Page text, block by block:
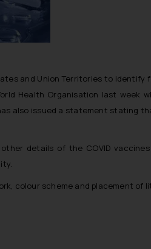
and Union Territories to
Health Organisation last week
also issued a statement stating
details of the COVID
colour scheme and placement of